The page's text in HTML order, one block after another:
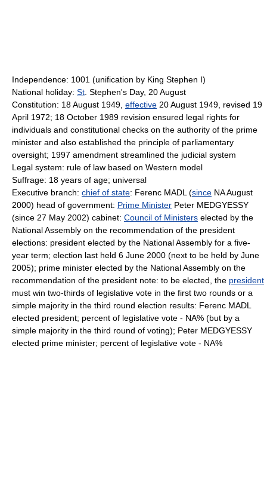
Independence: 1001 (unification by King Stephen I)
National holiday: St . Stephen's Day, 20 August
Constitution: 18 August 1949, effective 20 August 1949, revised 19
April 1972; 18 October 1989 revision ensured legal rights for
individuals and constitutional checks on the authority of the prime
minister and also established the principle of parliamentary
oversight; 1997 amendment streamlined the judicial system
Legal system: rule of law based on Western model
Suffrage: 18 years of age; universal
Executive branch: chief of state: Ferenc MADL (since NA August
2000) head of government: Prime Minister Peter MEDGYESSY
(since 27 May 2002) cabinet: Council of Ministers elected by the
National Assembly on the recommendation of the president
elections: president elected by the National Assembly for a five-
year term; election last held 6 June 2000 (next to be held by June
2005); prime minister elected by the National Assembly on the
recommendation of the president note: to be elected, the president
must win two-thirds of legislative vote in the first two rounds or a
simple majority in the third round election results: Ferenc MADL
elected president; percent of legislative vote - NA% (but by a
simple majority in the third round of voting); Peter MEDGYESSY
elected prime minister; percent of legislative vote - NA%